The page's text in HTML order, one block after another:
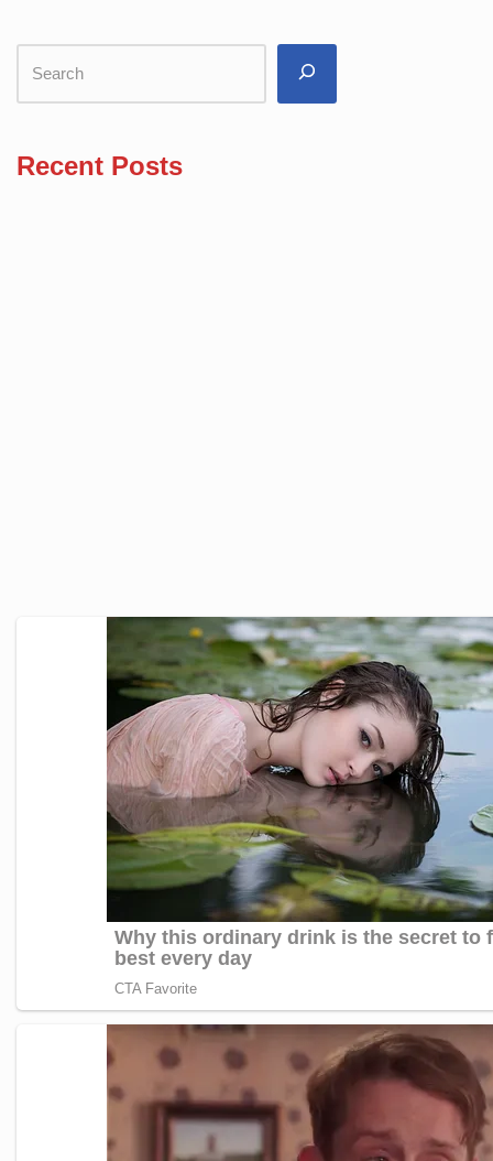
Recent Posts